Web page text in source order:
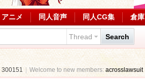
アニメ 同人音声 同人CG集 倉庫
Thread Search
300151 Welcome to new members:acrosslawsuit